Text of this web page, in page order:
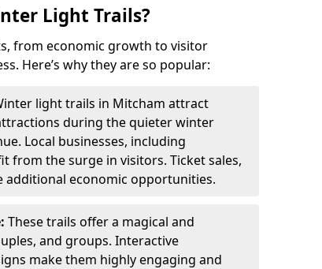
Light Trails?
from economic growth to visitor
Here’s why they are so popular:
light trails in Mitcham attract
during the quieter winter
Local businesses, including
from the surge in visitors. Ticket sales,
additional economic opportunities.
These trails offer a magical and
and groups. Interactive
make them highly engaging and